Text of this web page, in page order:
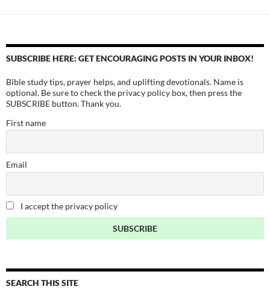
SUBSCRIBE HERE: GET ENCOURAGING POSTS IN YOUR INBOX!
Bible study tips, prayer helps, and uplifting devotionals. Name is
optional. Be sure to check the privacy policy box, then press the
SUBSCRIBE button. Thank you.
First name
Email
I accept the privacy policy
SEARCH THIS SITE